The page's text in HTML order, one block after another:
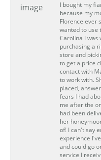
I bought my
because my
Florence ever
wanted to use
Carolina I was
purchasing a
store and
to get a price
contact with
to work with.
placed,
fears I had
me after the
had been
her
of! I can't say
experience
and could go
service I